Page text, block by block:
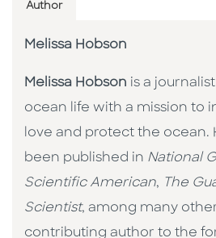
Author
Melissa Hobson
Melissa Hobson is a
ocean life with a mission to
love and protect the ocean.
been published in National
Scientific American, The
Scientist, among many
contributing author to the